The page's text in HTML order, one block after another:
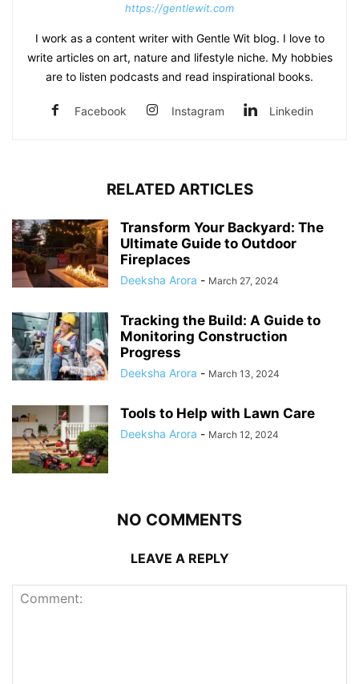
https://gentlewit.com
I work as a content writer with Gentle Wit blog. I love to
write articles on art, nature and lifestyle niche. My hobbies
are to listen podcasts and read inspirational books.
Facebook Instagram Linkedin
RELATED ARTICLES
Transform Your Backyard: The
Ultimate Guide to Outdoor
Fireplaces
Deeksha Arora - March 27, 2024
Tracking the Build: A Guide to
Monitoring Construction
Progress
Deeksha Arora - March 13, 2024
Tools to Help with Lawn Care
Deeksha Arora - March 12, 2024
NO COMMENTS
LEAVE A REPLY